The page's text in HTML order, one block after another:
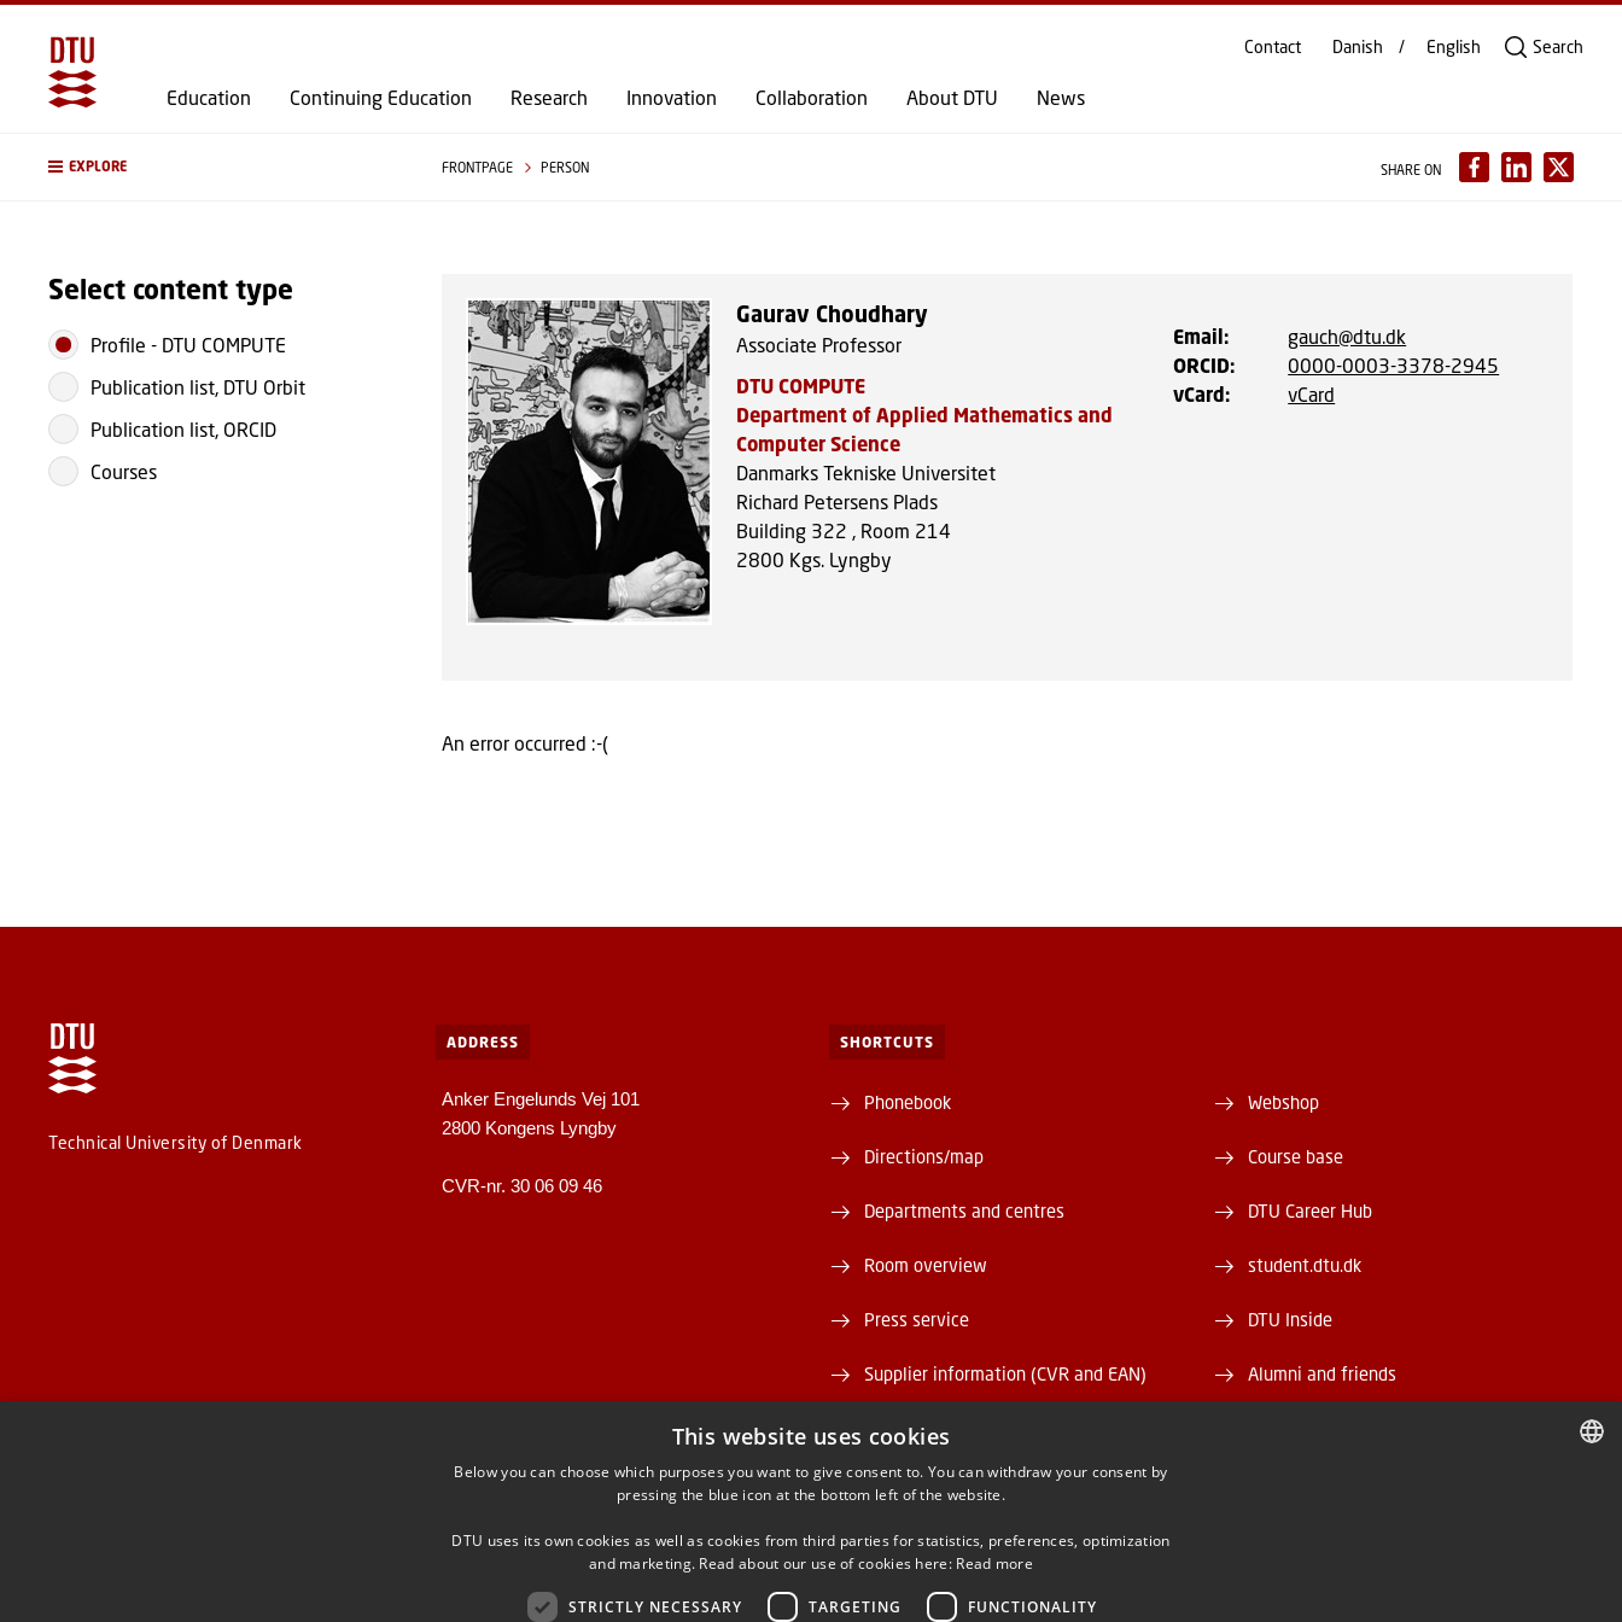
GO TO PRIMARY CONTENT (PRESS ENTER)
Education Continuing Education Research Innovation Collaboration About DTU News
Contact Danish English Search
EXPLORE FRONTPAGE PERSON SHARE ON
Select content type
Profile - DTU COMPUTE
Publication list, DTU Orbit
Publication list, ORCID
Courses
Gaurav Choudhary
Associate Professor
DTU COMPUTE
Department of Applied Mathematics and
Computer Science
Danmarks Tekniske Universitet
Richard Petersens Plads
Building 322 , Room 214
2800 Kgs. Lyngby
Email : gauch@dtu.dk
ORCID: 0000-0003-3378-2945
vCard: vCard
An error occurred :-(
Technical University of Denmark
ADDRESS
Anker Engelunds Vej 101
2800 Kongens Lyngby
CVR-nr. 30 06 09 46
SHORTCUTS
Phonebook
Directions/map
Departments and centres
Room overview
Press service
Supplier information (CVR and EAN)
Vacant positions
DTU Serviceportal
Webshop
Course base
DTU Career Hub
student.dtu.dk
DTU Inside
Alumni and friends
This website uses cookies
Below you can choose which purposes you want to give consent to. You can withdraw your consent by
pressing the blue icon at the bottom left of the website.
DTU uses its own cookies as well as cookies from third parties for statistics, preferences, optimization
and marketing. Read about our use of cookies here: Read more
STRICTLY NECESSARY TARGETING FUNCTIONALITY